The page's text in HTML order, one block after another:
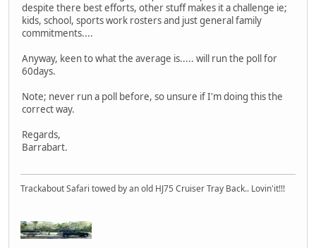
despite there best efforts, other stuff makes it a challenge ie;
kids, school, sports work rosters and just general family
commitments....
Anyway, keen to what the average is..... will run the poll for
60days.
Note; never run a poll before, so unsure if I'm doing this the
correct way.
Regards,
Barrabart.
Trackabout Safari towed by an old HJ75 Cruiser Tray Back.. Lovin'it!!!